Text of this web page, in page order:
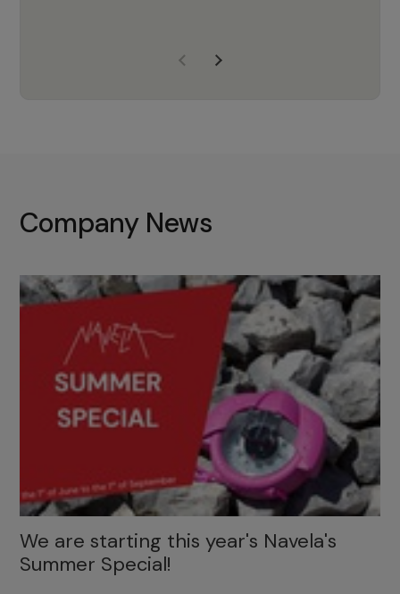
with the right products to ensure
Company News
We are starting this year's Navela's
Summer Special!